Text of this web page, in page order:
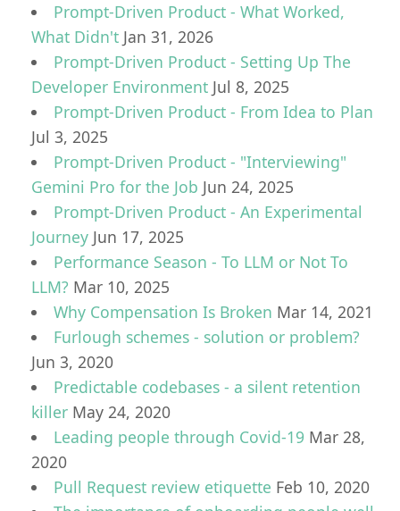
Prompt-Driven Product - What Worked,
What Didn't Jan 31, 2026
Prompt-Driven Product - Setting Up The
Developer Environment Jul 8, 2025
Prompt-Driven Product - From Idea to Plan
Jul 3, 2025
Prompt-Driven Product - "Interviewing"
Gemini Pro for the Job Jun 24, 2025
Prompt-Driven Product - An Experimental
Journey Jun 17, 2025
Performance Season - To LLM or Not To
LLM? Mar 10, 2025
Why Compensation Is Broken Mar 14, 2021
Furlough schemes - solution or problem?
Jun 3, 2020
Predictable codebases - a silent retention
killer May 24, 2020
Leading people through Covid-19 Mar 28,
2020
Pull Request review etiquette Feb 10, 2020